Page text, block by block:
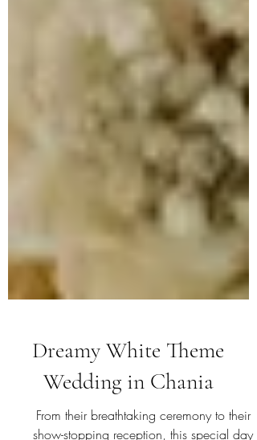
Dreamy White Theme
Wedding in Chania